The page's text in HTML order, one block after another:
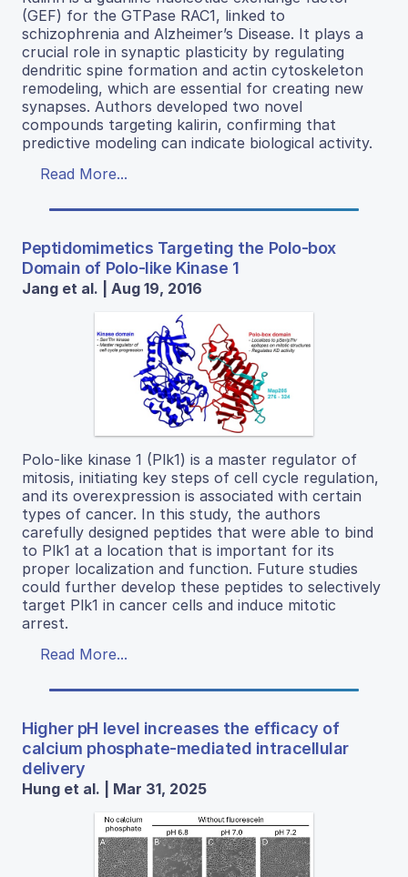
(GEF) for the GTPase RAC1, linked to
schizophrenia and Alzheimer’s Disease. It plays a
crucial role in synaptic plasticity by regulating
dendritic spine formation and actin cytoskeleton
remodeling, which are essential for creating new
synapses. Authors developed two novel
compounds targeting kalirin, confirming that
predictive modeling can indicate biological activity.
Read More...
Peptidomimetics Targeting the Polo-box
Domain of Polo-like Kinase 1
Jang et al. | Aug 19, 2016
Polo-like kinase 1 (Plk1) is a master regulator of
mitosis, initiating key steps of cell cycle regulation,
and its overexpression is associated with certain
types of cancer. In this study, the authors
carefully designed peptides that were able to bind
to Plk1 at a location that is important for its
proper localization and function. Future studies
could further develop these peptides to selectively
target Plk1 in cancer cells and induce mitotic
arrest.
Read More...
Higher pH level increases the efficacy of
calcium phosphate-mediated intracellular
delivery
Hung et al. | Mar 31, 2025